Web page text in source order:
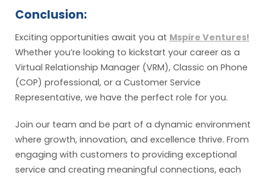
Conclusion:
Exciting opportunities await you at Mspire Ventures!
Whether you’re looking to kickstart your career as a
Virtual Relationship Manager (VRM), Classic on Phone
(COP) professional, or a Customer Service
Representative, we have the perfect role for you.
Join our team and be part of a dynamic environment
where growth, innovation, and excellence thrive. From
engaging with customers to providing exceptional
service and creating meaningful connections, each